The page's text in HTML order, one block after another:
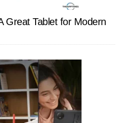
Great Tablet for Modern